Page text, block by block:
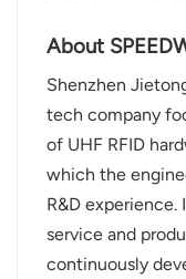
About
Shenzhen
tech company
of UHF RFID
which the
R&D
service and
continuously